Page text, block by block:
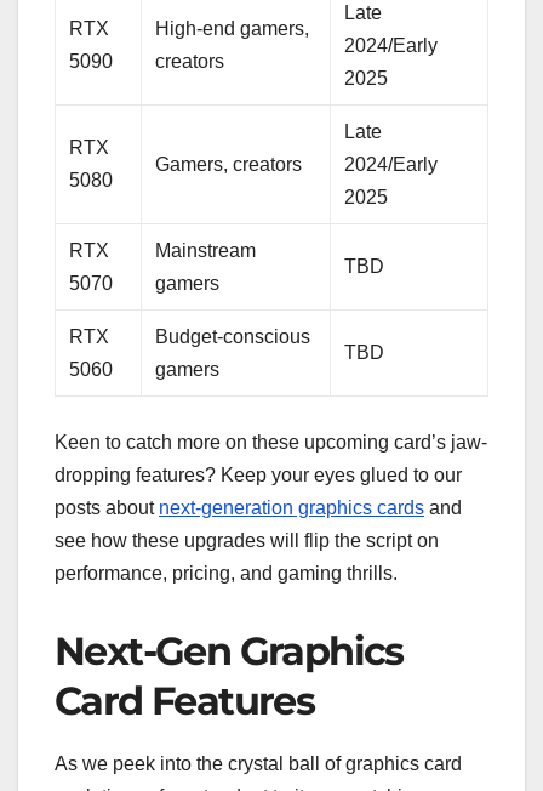
RTX
5090
High-end gamers,
creators
Late
2024/Early
2025
RTX
5080
Gamers, creators
Late
2024/Early
2025
RTX
5070
Mainstream
gamers
TBD
RTX
5060
Budget-conscious
gamers
TBD
Keen to catch more on these upcoming card’s jaw-
dropping features? Keep your eyes glued to our
posts about next-generation graphics cards and
see how these upgrades will flip the script on
performance, pricing, and gaming thrills.
Next-Gen Graphics
Card Features
As we peek into the crystal ball of graphics card